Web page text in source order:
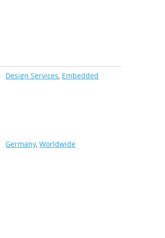
Design Services, Embedded
Germany,Worldwide